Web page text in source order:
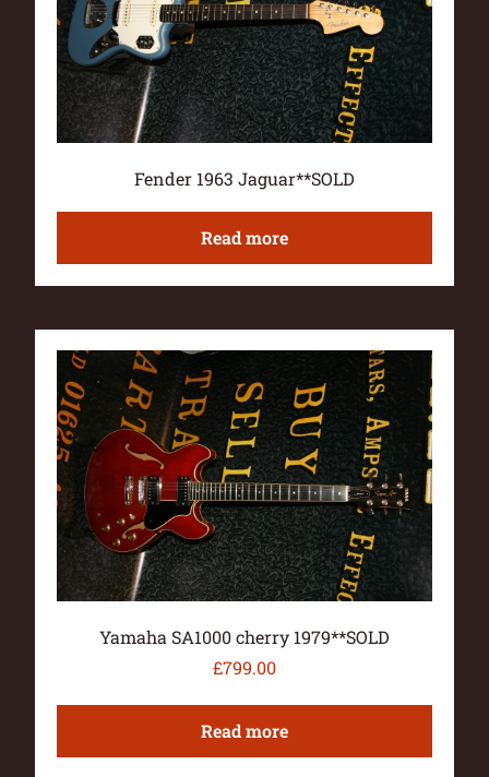
Fender 1963 Jaguar**SOLD
Read more
Yamaha SA1000 cherry 1979**SOLD
£799.00
Read more